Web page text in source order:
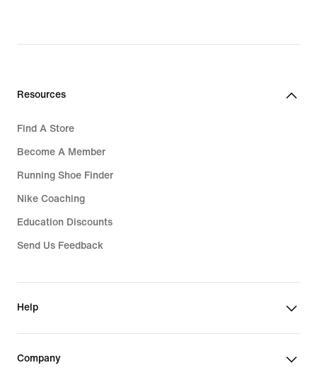
Resources
Find A Store
Become A Member
Running Shoe Finder
Nike Coaching
Education Discounts
Send Us Feedback
Help
Company